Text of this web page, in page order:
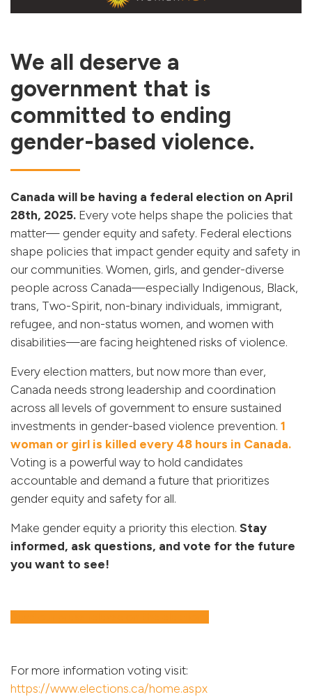
We all deserve a
government that is
committed to ending
gender-based violence.
Canada will be having a federal election on April
28th, 2025. Every vote helps shape the policies that
matter— gender equity and safety. Federal elections
shape policies that impact gender equity and safety in
our communities. Women, girls, and gender-diverse
people across Canada—especially Indigenous, Black,
trans, Two-Spirit, non-binary individuals, immigrant,
refugee, and non-status women, and women with
disabilities—are facing heightened risks of violence.
Every election matters, but now more than ever,
Canada needs strong leadership and coordination
across all levels of government to ensure sustained
investments in gender-based violence prevention. 1
woman or girl is killed every 48 hours in Canada.
Voting is a powerful way to hold candidates
accountable and demand a future that prioritizes
gender equity and safety for all.
Make gender equity a priority this election. Stay
informed, ask questions, and vote for the future
you want to see!
For more information voting visit:
https://www.elections.ca/home.aspx